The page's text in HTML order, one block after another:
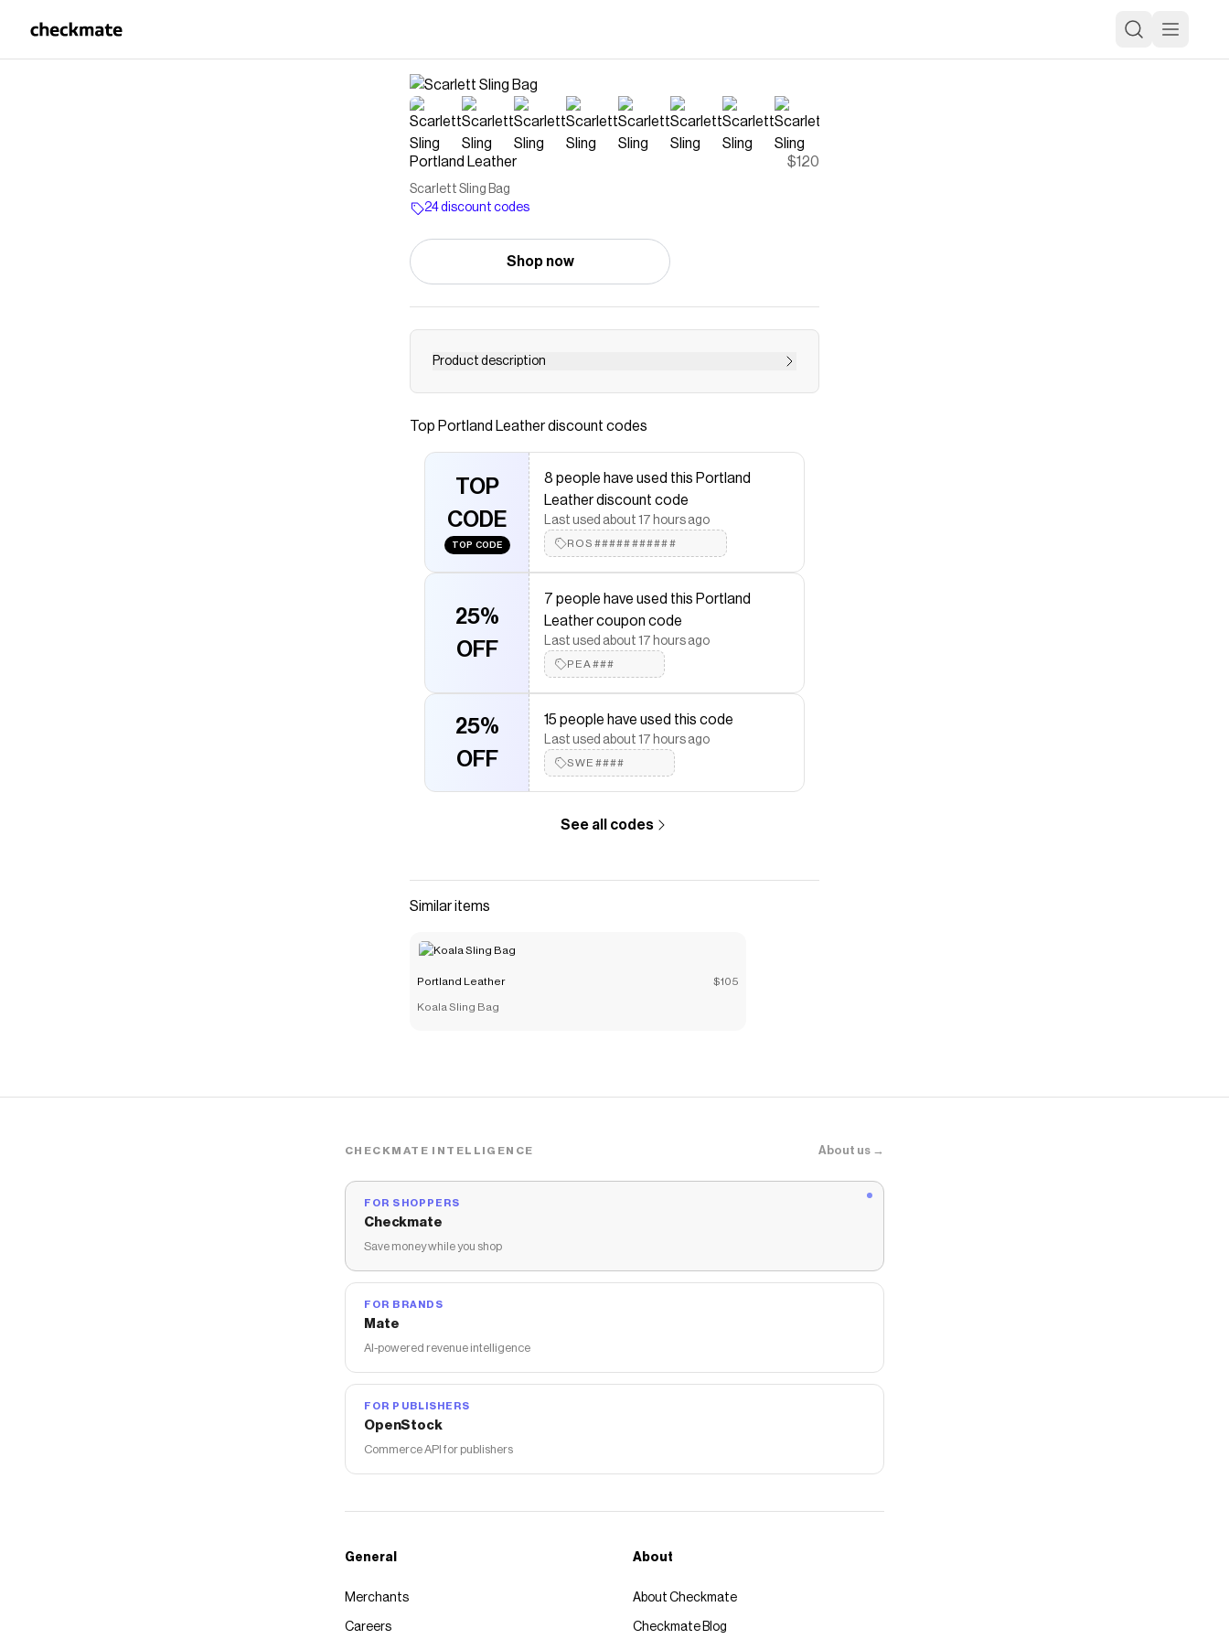
Portland Leather $120
Scarlett Sling Bag
24 discount codes
Shop now
Product description
Hands-free compact design ready for any adventure
for customizable comfort Zippered exterior pocket for
secure but easy access Antiqued brass-finished Portland
Leather tree emblem
Save onScarlett Sling Bagwith aPortland Leather discount
code
Checkmate is a savings app with over one million users that have
saved $$$ on brands like
The Checkmate extension automatically appliesPortland
Leather discount codes,Portland Leathercoupons and more to
give you discounts on products like Scarlett Sling Bag
Top Portland Leatherdiscount codes
TOP
CODE
TOP CODE
8 people have used this Portland
Leather discount code
Last used about 17 hours ago
ROS###########
25%
OFF
7 people have used this Portland
Leather coupon code
Last used about 17 hours ago
PEA###
25%
OFF
15 people have used this code
Last used about 17 hours ago
SWE####
See all codes
Similar items
Portland Leather $105
Koala Sling Bag
CHECKMATE INTELLIGENCE About us →
FOR SHOPPERS
Checkmate
Save money while you shop
FOR BRANDS
Mate
AI-powered revenue intelligence
FOR PUBLISHERS
OpenStock
Commerce API for publishers
General
Merchants
Careers
About
About Checkmate
Checkmate Blog